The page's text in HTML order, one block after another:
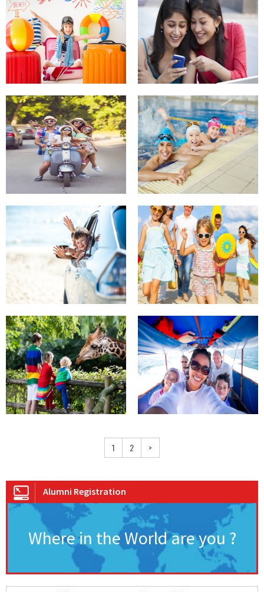
1 2 >
Alumni Registration
Where in the World are you ?